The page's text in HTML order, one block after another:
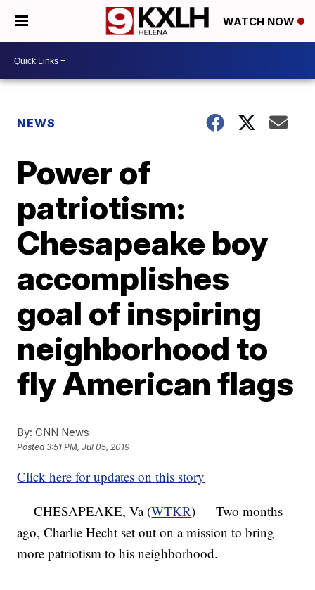
WATCH NOW
NEWS
Power of
patriotism:
Chesapeake boy
accomplishes
goal of inspiring
neighborhood to
fly American flags
By: CNN News
Posted3:51 PM, Jul 05, 2019
Click here for updates on this story
CHESAPEAKE, Va (WTKR) — Two months
ago, Charlie Hecht set out on a mission to bring
more patriotism to his neighborhood.